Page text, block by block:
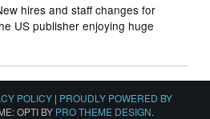
hires and staff changes for
US publisher enjoying huge
POLICY | PROUDLY POWERED BY
OPTI BY PRO THEME DESIGN.